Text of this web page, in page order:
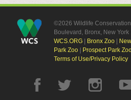
©2026 Wildlife
Boulevard, Bronx, New York
WCS.ORG| Bronx Zoo|
Park Zoo| Prospect Park
Terms of Use/Privacy Policy